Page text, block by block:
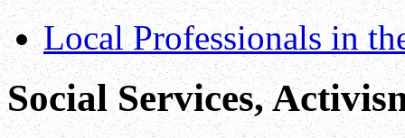
Local Professionals in
Social Services,